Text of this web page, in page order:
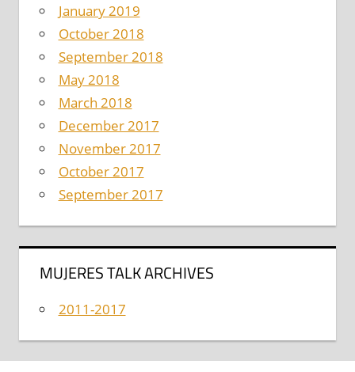
January 2019
October 2018
September 2018
May 2018
March 2018
December 2017
November 2017
October 2017
September 2017
MUJERES TALK ARCHIVES
2011-2017